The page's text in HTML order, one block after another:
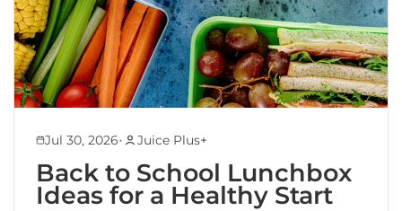
Jul 30, 2026• Juice Plus+
Back to School Lunchbox
Ideas for a Healthy Start